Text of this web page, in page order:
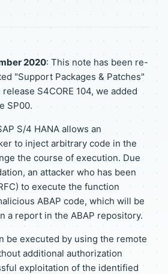
2020: This note has been re-
"Support Packages & Patches"
S4CORE 104, we added
SP00.
S/4 HANA allows an
to inject arbitrary code in the
the course of execution. Due
an attacker who has been
to execute the function
ABAP code, which will be
a report in the ABAP repository.
be executed by using the remote
additional authorization
exploitation of the identified